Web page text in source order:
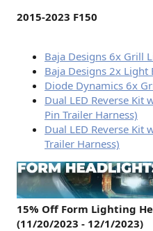
2015-2023 F150
Baja Designs 6x Grill
Baja Designs 2x Light
Diode Dynamics 6x
Dual LED Reverse Kit
Pin Trailer Harness)
Dual LED Reverse Kit
Trailer Harness)
15% Off Form Lighting
(11/20/2023 - 12/1/2023)